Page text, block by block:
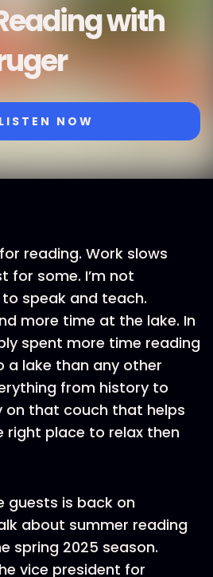
with
LISTEN NOW
reading. Work slows
for some. I’m not
speak and teach.
more time at the lake. In
spent more time reading
a lake than any other
from history to
that couch that helps
right place to relax then
guests is back on
about summer reading
spring 2025 season.
vice president for